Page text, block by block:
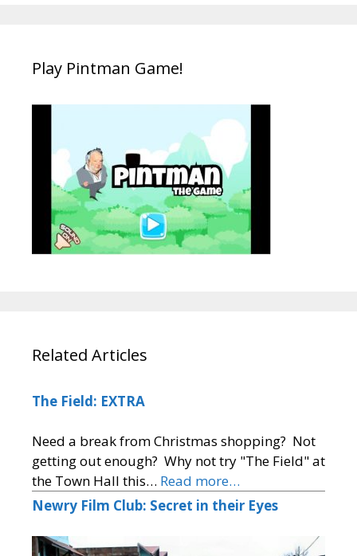
Play Pintman Game!
Related Articles
The Field: EXTRA
Need a break from Christmas shopping? Not
getting out enough? Why not try "The Field" at
the Town Hall this… Read more…
Newry Film Club: Secret in their Eyes